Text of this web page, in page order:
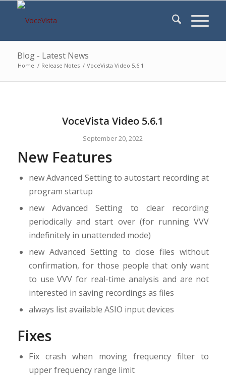
Blog - Latest News
Home / Release Notes / VoceVista Video 5.6.1
VoceVista Video 5.6.1
September 20, 2022
New Features
new Advanced Setting to autostart recording at
program startup
new Advanced Setting to clear recording
periodically and start over (for running VVV
indefinitely in unattended mode)
new Advanced Setting to close files without
confirmation, for those people that only want
to use VVV for real-time analysis and are not
interested in saving recordings as files
always list available ASIO input devices
Fixes
Fix crash when moving frequency filter to
upper frequency range limit